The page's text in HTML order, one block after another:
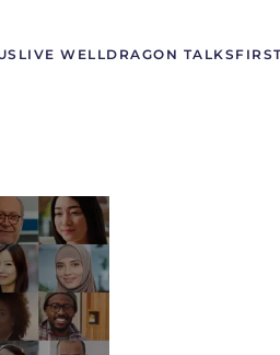
LIVE WELLDRAGON TALKS